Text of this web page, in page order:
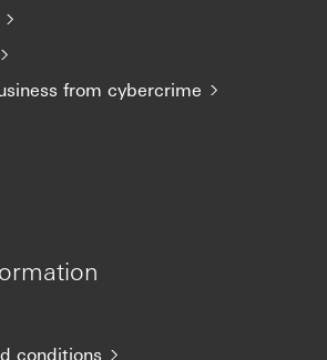
from cybercrime
conditions